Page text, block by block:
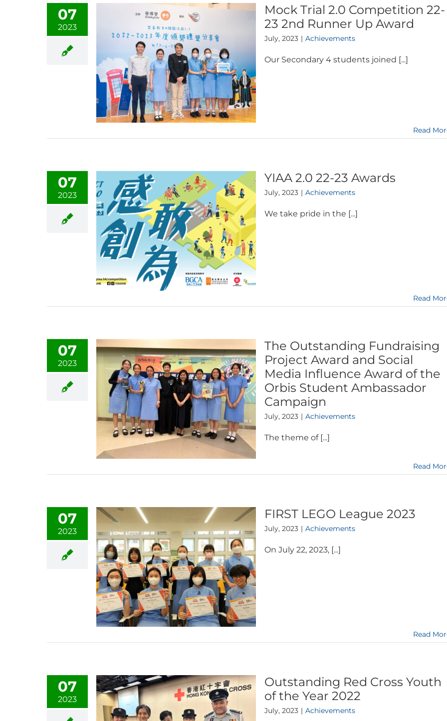
07
2023
Mock Trial 2.0 Competition 22-
23 2nd Runner Up Award
July, 2023 | Achievements
Our Secondary 4 students joined [...]
Read
07
2023
YIAA 2.0 22-23 Awards
July, 2023 | Achievements
We take pride in the [...]
Read
07
2023
The Outstanding Fundraising
Project Award and Social
Media Influence Award of the
Orbis Student Ambassador
Campaign
July, 2023 | Achievements
The theme of [...]
Read
07
2023
FIRST LEGO League 2023
July, 2023 | Achievements
On July 22, 2023, [...]
Read
07
2023
Outstanding Red Cross Youth
of the Year 2022
July, 2023 | Achievements